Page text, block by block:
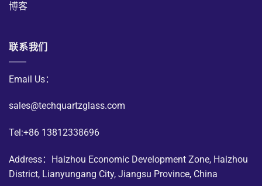
博客
联系我们
Email Us：
sales@techquartzglass.com
Tel:+86 13812338696
Address：Haizhou Economic Development Zone, Haizhou
District, Lianyungang City, Jiangsu Province, China